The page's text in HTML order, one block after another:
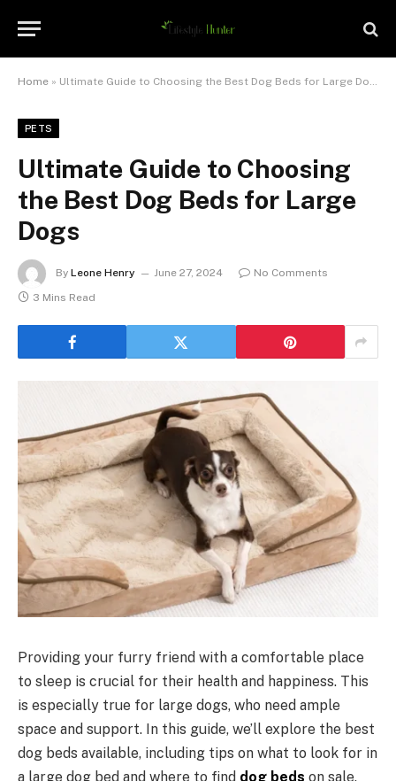
Home » Ultimate Guide to Choosing the Best Dog Beds for Large Dogs
PETS
Ultimate Guide to Choosing
the Best Dog Beds for Large
Dogs
By Leone Henry June 27, 2024
No Comments
3 Mins Read
Providing your furry friend with a comfortable place
to sleep is crucial for their health and happiness. This
is especially true for large dogs, who need ample
space and support. In this guide, we’ll explore the best
dog beds available, including tips on what to look for in
a large dog bed and where to find dog beds on sale.